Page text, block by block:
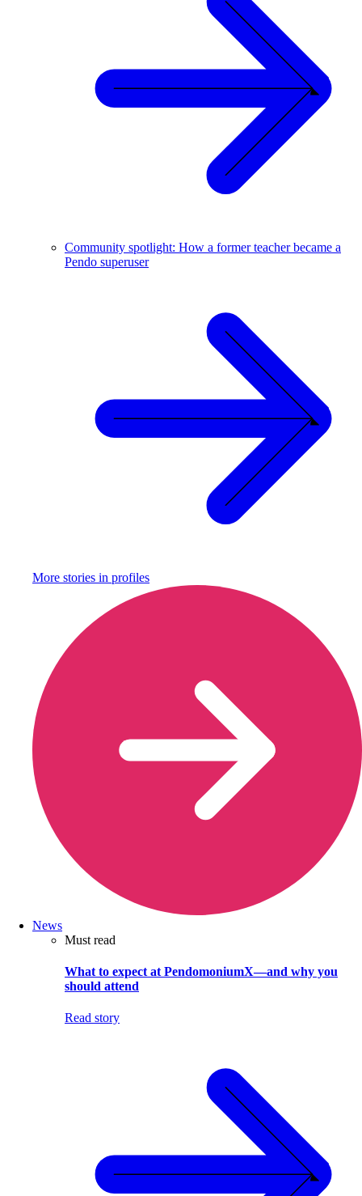
Community spotlight: How a former teacher became a
Pendo superuser
More stories in profiles
News
Must read
What to expect at PendomoniumX—and why you
should attend
Read story